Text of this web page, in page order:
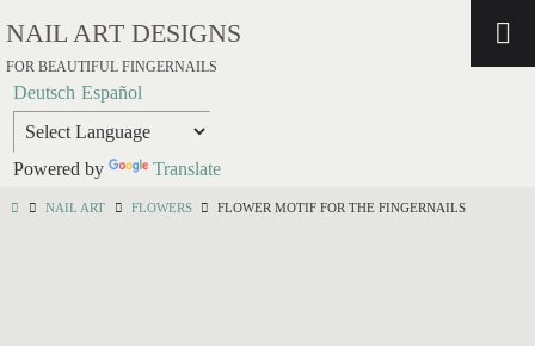
NAIL ART DESIGNS
FOR BEAUTIFUL FINGERNAILS
Deutsch Español
Powered by Translate
NAIL ART FLOWERS FLOWER MOTIF FOR THE FINGERNAILS